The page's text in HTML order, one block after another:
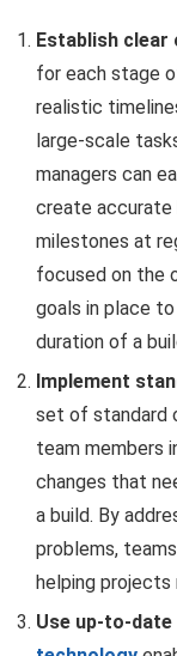
Establish clear
for each stage
realistic
large-scale
managers can
create
milestones at
focused on the
goals in place
duration of a
Implement
set of standard
team members
changes that
a build. By
problems,
helping
Use up-to-